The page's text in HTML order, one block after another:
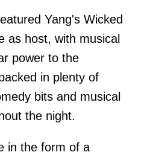
Yang's Wicked
as host, with musical
power to the
in plenty of
bits and musical
the night.
in the form of a